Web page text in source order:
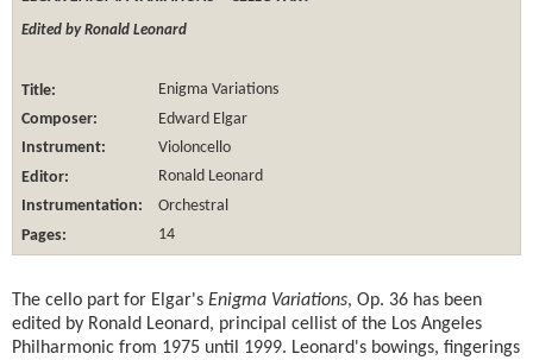
Edited by Ronald Leonard
Title:
Enigma Variations
Composer:
Edward Elgar
Instrument:
Violoncello
Editor:
Ronald Leonard
Instrumentation:
Orchestral
Pages:
14
The cello part for Elgar's Enigma Variations, Op. 36 has been
edited by Ronald Leonard, principal cellist of the Los Angeles
Philharmonic from 1975 until 1999. Leonard's bowings, fingerings